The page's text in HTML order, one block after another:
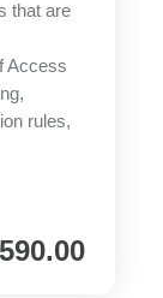
that are
Access
rules,
590.00